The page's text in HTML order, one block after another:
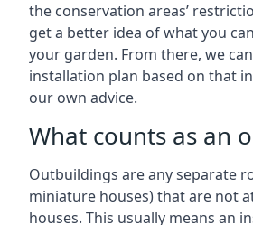
the conservation areas’
get a better idea of what you
your garden. From there, we
installation plan based on that
our own advice.
What counts as an
Outbuildings are any separate
miniature houses) that are not
houses. This usually means an